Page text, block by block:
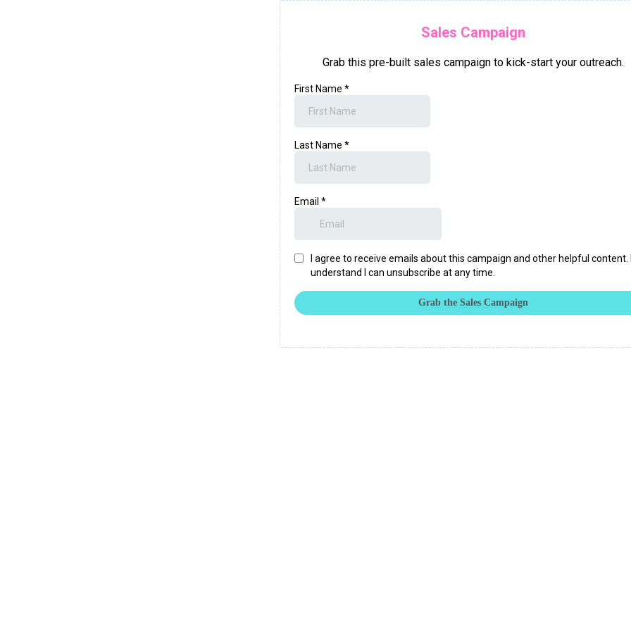
Sales Campaign
Grab this pre-built sales campaign to kick-start your outreach.
First Name *
Last Name *
Email *
I agree to receive emails about this campaign and other helpful content.
understand I can unsubscribe at any time.
Grab the Sales Campaign